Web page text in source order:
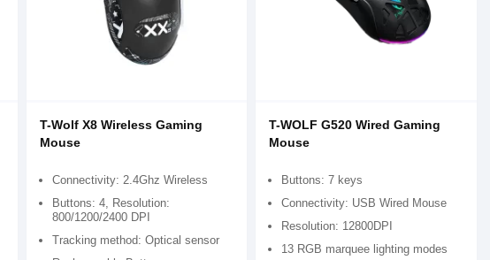
T-Wolf X8 Wireless Gaming
Mouse
Connectivity: 2.4Ghz Wireless
Buttons: 4, Resolution:
800/1200/2400 DPI
Tracking method: Optical sensor
T-WOLF G520 Wired Gaming
Mouse
Buttons: 7 keys
Connectivity: USB Wired Mouse
Resolution: 12800DPI
13 RGB marquee lighting modes